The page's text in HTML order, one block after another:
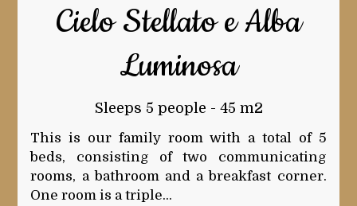
Cielo Stellato e Alba
Luminosa
Sleeps 5 people - 45 m2
This is our family room with a total of 5
beds, consisting of two communicating
rooms, a bathroom and a breakfast corner.
One room is a triple...